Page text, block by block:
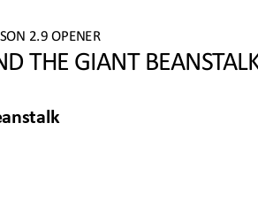
2.9 OPENER
THE GIANT BEANSTALK